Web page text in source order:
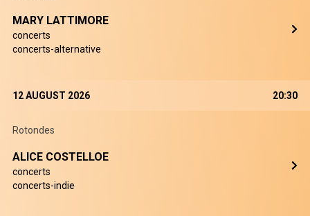
MARY LATTIMORE
concerts
concerts-alternative
12 AUGUST 2026 20:30
Rotondes
ALICE COSTELLOE
concerts
concerts-indie